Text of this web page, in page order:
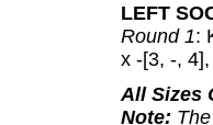
LEFT
Round 1:
x -[3, -,
All Sizes
Note: